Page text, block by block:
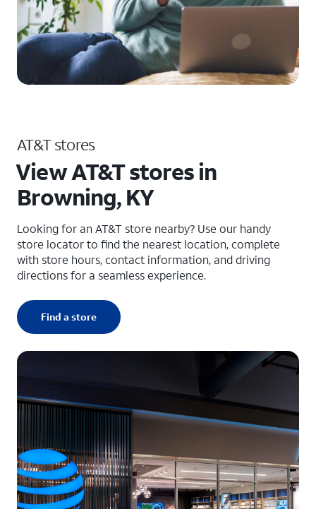
AT&T stores
View AT&T stores in
Browning, KY
Looking for an AT&T store nearby? Use our handy
store locator to find the nearest location, complete
with store hours, contact information, and driving
directions for a seamless experience.
Find a store